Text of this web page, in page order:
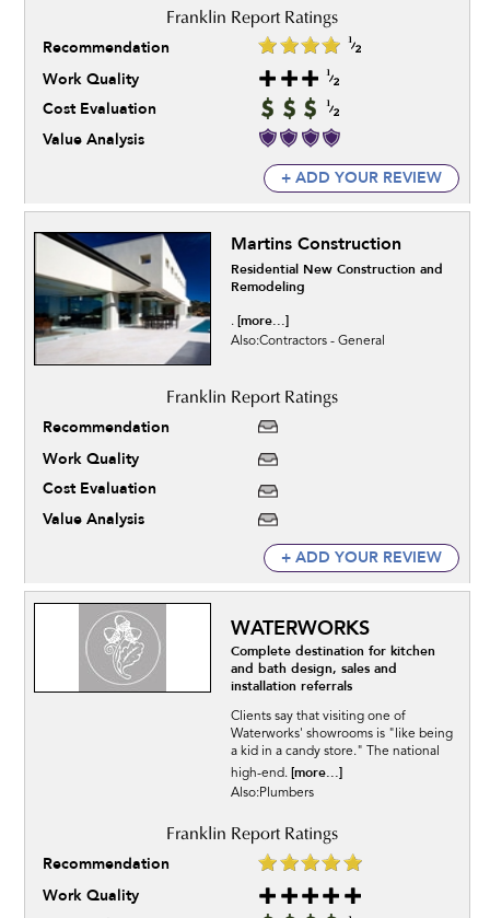
Recommendation
Work Quality
Cost Evaluation
Value Analysis
+ ADD YOUR REVIEW
Martins Construction
Residential New Construction and
Remodeling
. [more...]
Also:Contractors - General
Recommendation
Work Quality
Cost Evaluation
Value Analysis
+ ADD YOUR REVIEW
WATERWORKS
Complete destination for kitchen
and bath design, sales and
installation referrals
Clients say that visiting one of
Waterworks' showrooms is "like being
a kid in a candy store." The national
high-end. [more...]
Also:Plumbers
Recommendation
Work Quality